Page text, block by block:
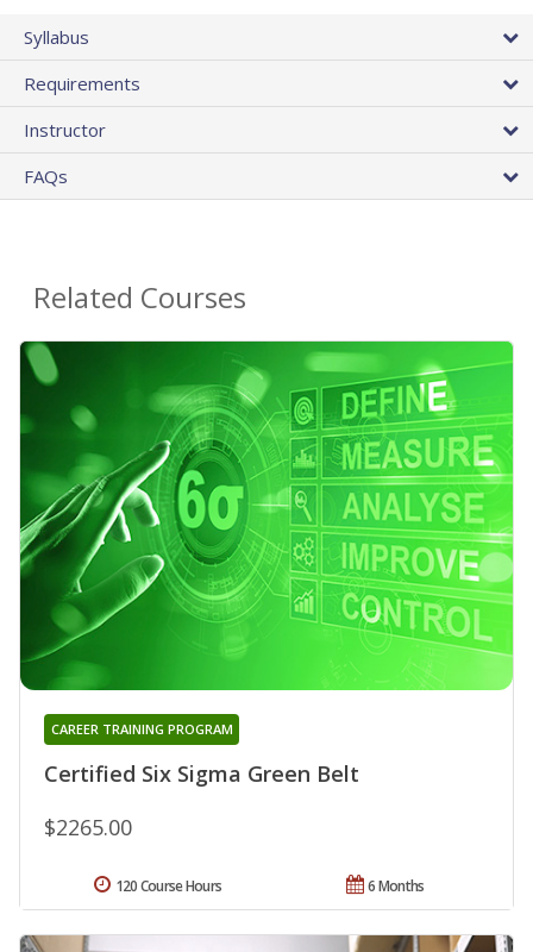
Syllabus
Requirements
Instructor
FAQs
Related Courses
Certified Six Sigma Green Belt
CAREER TRAINING PROGRAM
$2265.00
6 Months
120 Course Hours